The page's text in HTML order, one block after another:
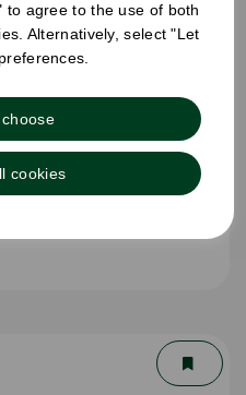
to agree to the use of both
Alternatively, select "Let
cookies